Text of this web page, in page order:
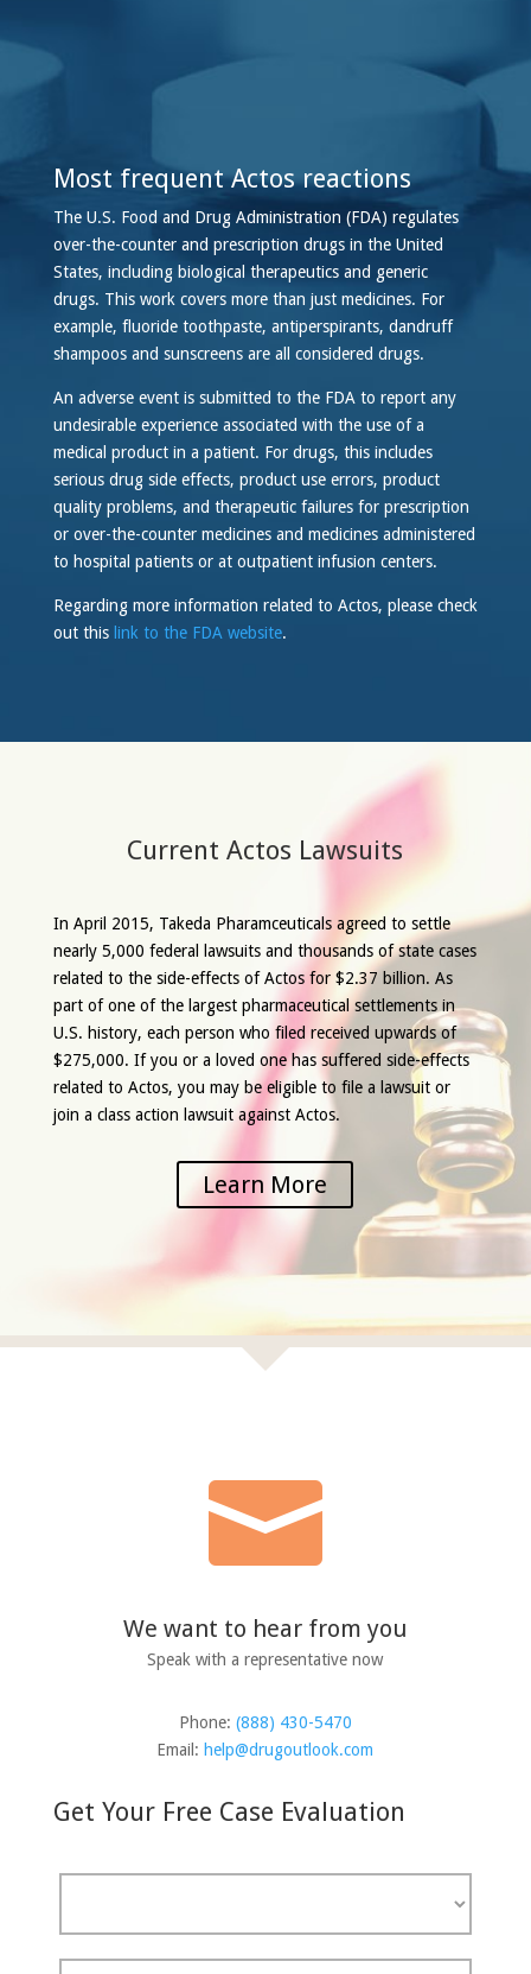
Most frequent Actos reactions
The U.S. Food and Drug Administration (FDA) regulates
over-the-counter and prescription drugs in the United
States, including biological therapeutics and generic
drugs. This work covers more than just medicines. For
example, fluoride toothpaste, antiperspirants, dandruff
shampoos and sunscreens are all considered drugs.
An adverse event is submitted to the FDA to report any
undesirable experience associated with the use of a
medical product in a patient. For drugs, this includes
serious drug side effects, product use errors, product
quality problems, and therapeutic failures for prescription
or over-the-counter medicines and medicines administered
to hospital patients or at outpatient infusion centers.
Regarding more information related to Actos, please check
out this link to the FDA website.
Current Actos Lawsuits
In April 2015, Takeda Pharamceuticals agreed to settle
nearly 5,000 federal lawsuits and thousands of state cases
related to the side-effects of Actos for $2.37 billion. As
part of one of the largest pharmaceutical settlements in
U.S. history, each person who filed received upwards of
$275,000. If you or a loved one has suffered side-effects
related to Actos, you may be eligible to file a lawsuit or
join a class action lawsuit against Actos.
Learn More

We want to hear from you
Speak with a representative now
Phone: (888) 430-5470
Email: help@drugoutlook.com
Get Your Free Case Evaluation